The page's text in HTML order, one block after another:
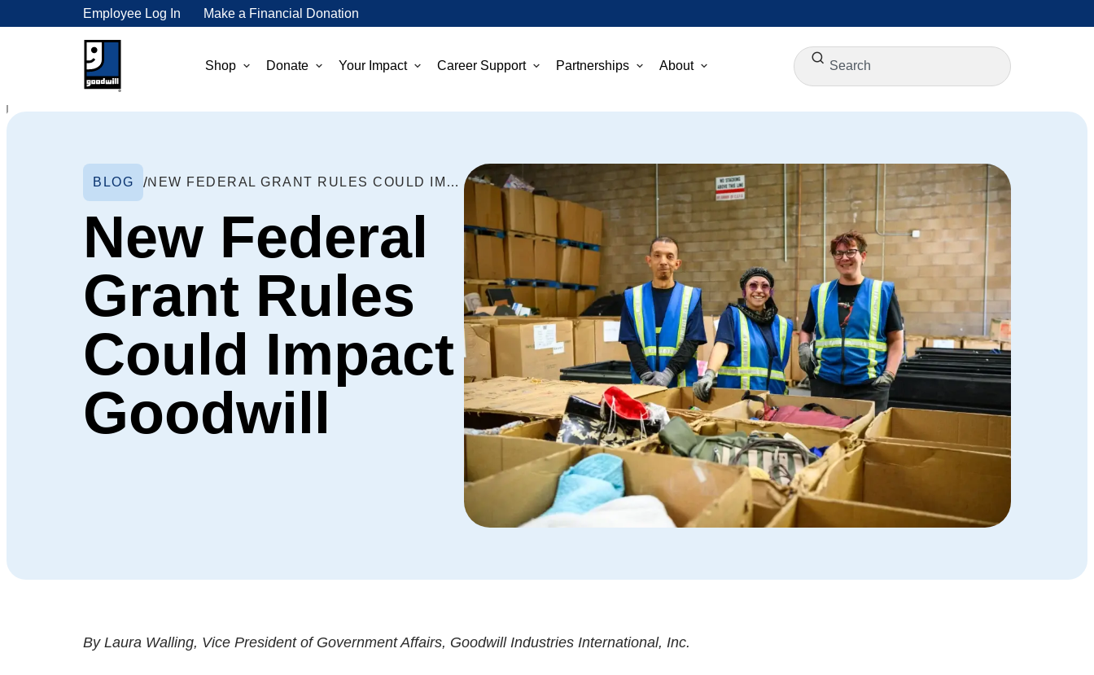
Employee Log In Make a Financial Donation
Shop Donate Your Impact Career Support Partnerships About
BLOG NEW FEDERAL GRANT RULES COULD IMPACT GOODWILL
New Federal
Grant Rules
Could Impact
Goodwill
By Laura Walling, Vice President of Government Affairs, Goodwill Industries International, Inc.